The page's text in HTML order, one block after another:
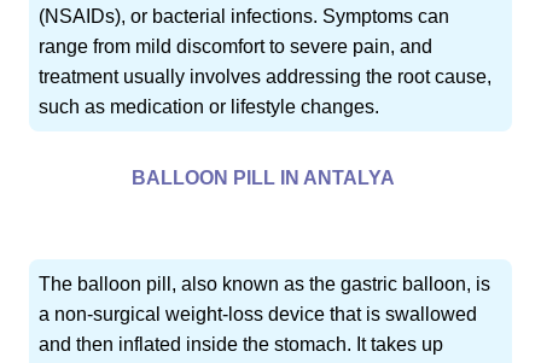
(NSAIDs), or bacterial infections. Symptoms can
range from mild discomfort to severe pain, and
treatment usually involves addressing the root cause,
such as medication or lifestyle changes.
BALLOON PILL IN ANTALYA
The balloon pill, also known as the gastric balloon, is
a non-surgical weight-loss device that is swallowed
and then inflated inside the stomach. It takes up